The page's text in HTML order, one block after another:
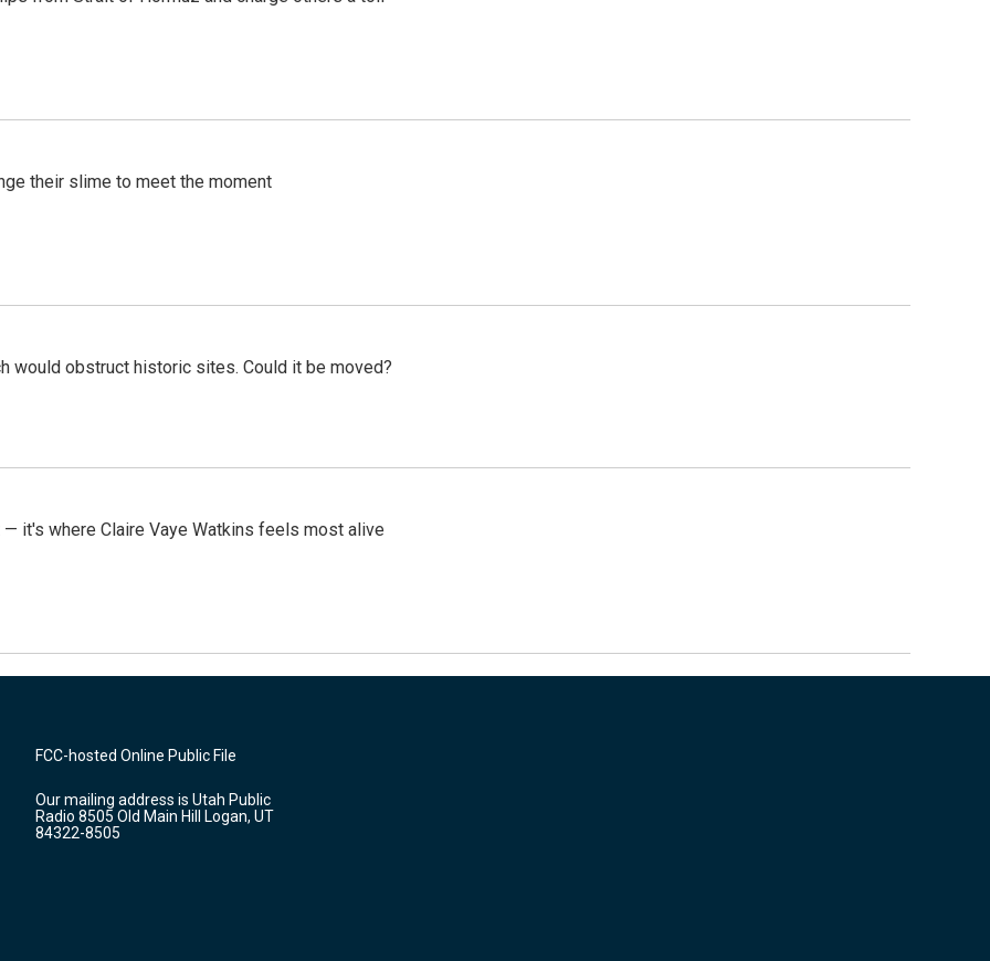
their slime to meet the moment
would obstruct historic sites. Could it be moved?
it's where Claire Vaye Watkins feels most alive
FCC-hosted Online Public File
Our mailing address is Utah Public
Radio 8505 Old Main Hill Logan, UT
84322-8505